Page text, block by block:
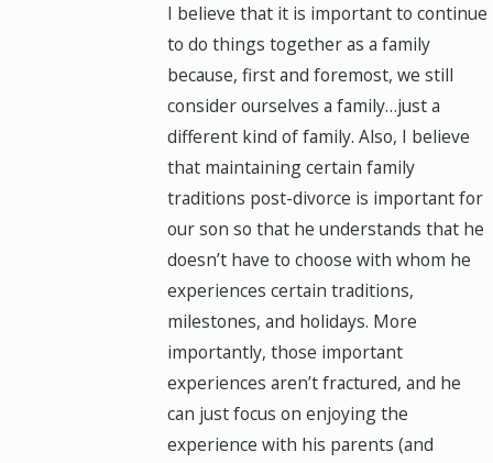
I believe that it is important to continue
to do things together as a family
because, first and foremost, we still
consider ourselves a family…just a
different kind of family. Also, I believe
that maintaining certain family
traditions post-divorce is important for
our son so that he understands that he
doesn’t have to choose with whom he
experiences certain traditions,
milestones, and holidays. More
importantly, those important
experiences aren’t fractured, and he
can just focus on enjoying the
experience with his parents (and